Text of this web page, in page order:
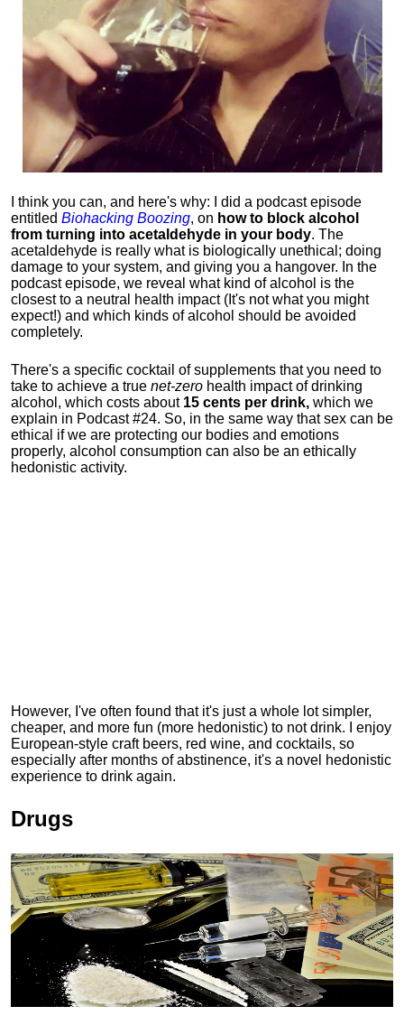
I think you can, and here's why: I did a podcast episode
entitled Biohacking Boozing, on how to block alcohol
from turning into acetaldehyde in your body. The
acetaldehyde is really what is biologically unethical; doing
damage to your system, and giving you a hangover. In the
podcast episode, we reveal what kind of alcohol is the
closest to a neutral health impact (It's not what you might
expect!) and which kinds of alcohol should be avoided
completely.
There's a specific cocktail of supplements that you need to
take to achieve a true net-zero health impact of drinking
alcohol, which costs about 15 cents per drink, which we
explain in Podcast #24. So, in the same way that sex can be
ethical if we are protecting our bodies and emotions
properly, alcohol consumption can also be an ethically
hedonistic activity.
However, I've often found that it's just a whole lot simpler,
cheaper, and more fun (more hedonistic) to not drink. I enjoy
European-style craft beers, red wine, and cocktails, so
especially after months of abstinence, it's a novel hedonistic
experience to drink again.
Drugs